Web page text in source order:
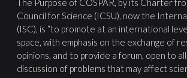
The Purpose of COSPAR, by its Charter
Council for Science (ICSU), now the
(ISC), is “to promote at an international
space, with emphasis on the exchange of
opinions, and to provide a forum, open to
discussion of problems that may affect